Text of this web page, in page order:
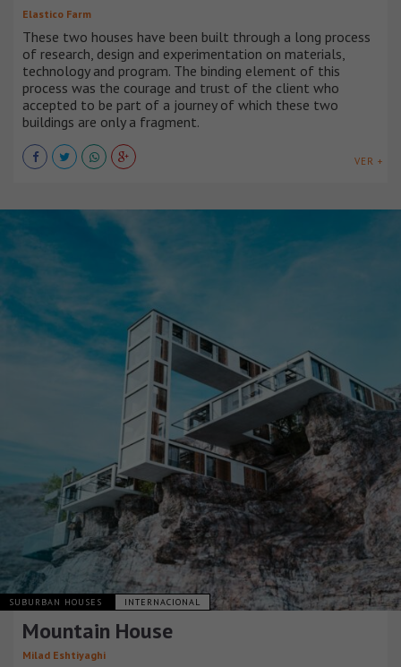
Elastico Farm
These two houses have been built through a long process
of research, design and experimentation on materials,
technology and program. The binding element of this
process was the courage and trust of the client who
accepted to be part of a journey of which these two
buildings are only a fragment.
VER +
SUBURBAN HOUSES INTERNACIONAL
Mountain House
Milad Eshtiyaghi